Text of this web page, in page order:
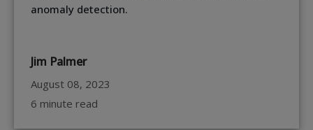
anomaly detection.
Jim Palmer
August 08, 2023
6 minute read